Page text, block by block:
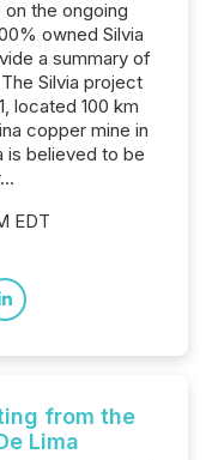
the ongoing
owned Silvia
a summary of
Silvia project
located 100 km
copper mine in
is believed to be
EDT
from the
Lima